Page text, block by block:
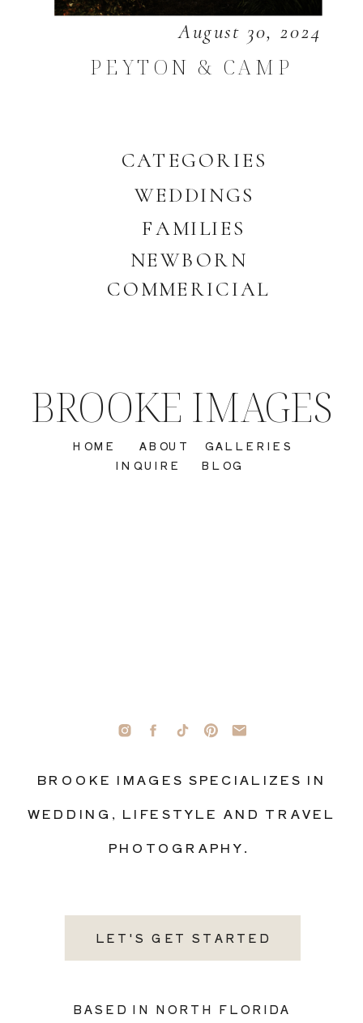
CATEGORIES
WEDDINGS
COMMERICIAL
NEWBORN
FAMILIES
August 30, 2024
PEYTON & CAMP
LET'S GET STARTED
BASED IN NORTH FLORIDA
BROOKE IMAGES SPECIALIZES IN
WEDDING, LIFESTYLE AND TRAVEL
PHOTOGRAPHY.
INQUIRE
GALLERIES
ABOUT
HOME
BROOKE IMAGES
BLOG